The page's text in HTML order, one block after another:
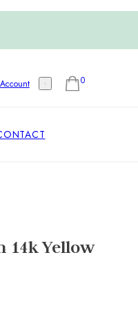
0
14k Yellow